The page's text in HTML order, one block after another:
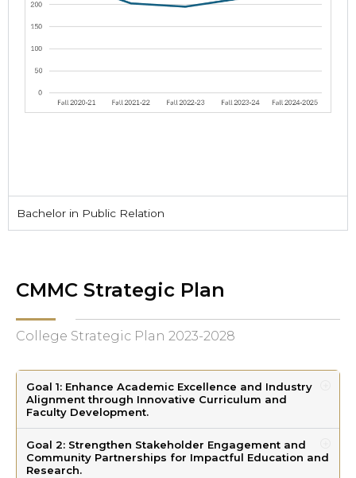
Bachelor in Public Relation
CMMC Strategic Plan
College Strategic Plan 2023-2028
Goal 1: Enhance Academic Excellence and Industry
Alignment through Innovative Curriculum and
Faculty Development.
Goal 2: Strengthen Stakeholder Engagement and
Community Partnerships for Impactful Education and
Research.